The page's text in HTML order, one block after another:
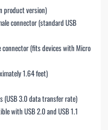
product version)
connector (standard USB
connector (fits devices with Micro
1.64 feet)
(USB 3.0 data transfer rate)
with USB 2.0 and USB 1.1